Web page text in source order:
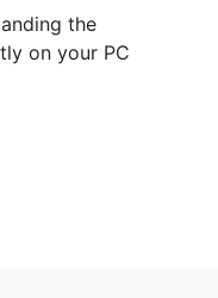
the
on your PC